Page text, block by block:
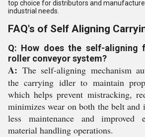
top choice for distributors and
industrial needs.
FAQ's of Self Aligning
Q: How does the self-aligning
roller conveyor system?
A: The self-aligning mechanism
the carrying idler to maintain
which helps prevent mistracking,
minimizes wear on both the belt and
less maintenance and
material handling operations.